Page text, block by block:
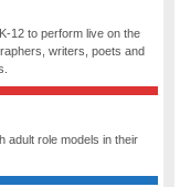
12 to perform live on the
writers, poets and
adult role models in their